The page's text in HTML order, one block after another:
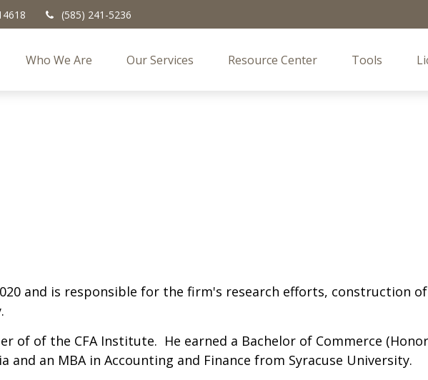
(585) 241-5236
Who We Are Our Services Resource Center Tools
and is responsible for the firm's research efforts, construction
of of the CFA Institute. He earned a Bachelor of Commerce
and an MBA in Accounting and Finance from Syracuse University.